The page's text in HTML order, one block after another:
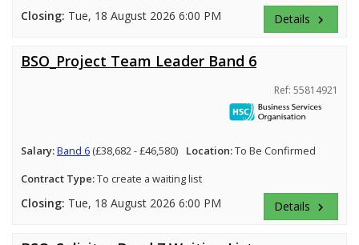
Closing: Tue, 18 August 2026 6:00 PM Details keyboard_arrow_right
BSO_Project Team Leader Band 6
Ref: 55814921
Salary:Band 6 (£38,682 - £46,580) Location:To Be Confirmed
Contract Type:To create a waiting list
Closing: Tue, 18 August 2026 6:00 PM Details keyboard_arrow_right